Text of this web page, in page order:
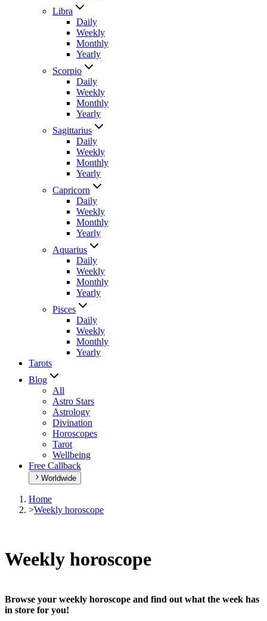
Libra
Daily
Weekly
Monthly
Yearly
Scorpio
Daily
Weekly
Monthly
Yearly
Sagittarius
Daily
Weekly
Monthly
Yearly
Capricorn
Daily
Weekly
Monthly
Yearly
Aquarius
Daily
Weekly
Monthly
Yearly
Pisces
Daily
Weekly
Monthly
Yearly
Tarots
Blog
All
Astro Stars
Astrology
Divination
Horoscopes
Tarot
Wellbeing
Free Callback
Worldwide
Home
>Weekly horoscope
Weekly horoscope
Browse your weekly horoscope and find out what the week has
in store for you!